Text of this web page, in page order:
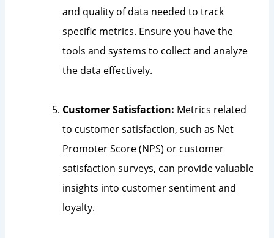
and quality of data needed to track
specific metrics. Ensure you have the
tools and systems to collect and analyze
the data effectively.
Customer Satisfaction: Metrics related
to customer satisfaction, such as Net
Promoter Score (NPS) or customer
satisfaction surveys, can provide valuable
insights into customer sentiment and
loyalty.